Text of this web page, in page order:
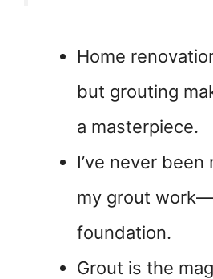
Home
but grouting
a masterpiece.
I’ve never
my grout
foundation.
Grout is the